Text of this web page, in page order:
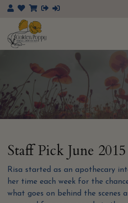
Staff Pick June 2015
Risa started as an apothecary
her time each week for the
what goes on behind the scenes